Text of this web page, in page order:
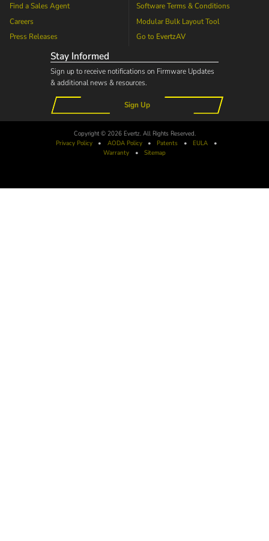
Find a Sales Agent
Careers
Press Releases
Software Terms & Conditions
Modular Bulk Layout Tool
Go to EvertzAV
Stay Informed
Sign up to receive notifications on Firmware Updates
& additional news & resources.
Sign Up
Copyright © 2026 Evertz. All Rights Reserved.
Privacy Policy
• AODAPolicy • Patents • EULA
•
Warranty
• Sitemap